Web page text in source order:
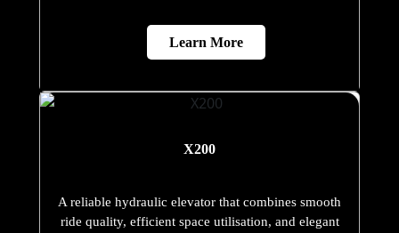
Learn More
X200
A reliable hydraulic elevator that combines smooth
ride quality, efficient space utilisation, and elegant